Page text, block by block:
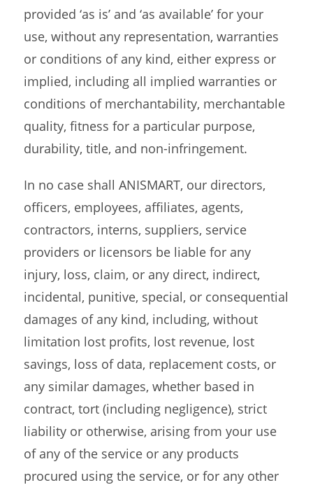
provided ‘as is’ and ‘as available’ for your
use, without any representation, warranties
or conditions of any kind, either express or
implied, including all implied warranties or
conditions of merchantability, merchantable
quality, fitness for a particular purpose,
durability, title, and non-infringement.
In no case shall ANISMART, our directors,
officers, employees, affiliates, agents,
contractors, interns, suppliers, service
providers or licensors be liable for any
injury, loss, claim, or any direct, indirect,
incidental, punitive, special, or consequential
damages of any kind, including, without
limitation lost profits, lost revenue, lost
savings, loss of data, replacement costs, or
any similar damages, whether based in
contract, tort (including negligence), strict
liability or otherwise, arising from your use
of any of the service or any products
procured using the service, or for any other